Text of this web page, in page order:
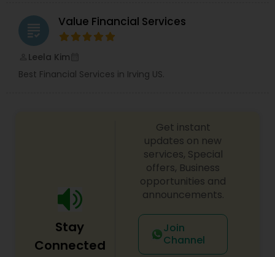
grading Value Financial Services
Leela Kim
Best Financial Services in Irving US.
Stay
Connected
Get instant
updates on new
services, Special
offers, Business
opportunities and
announcements.
Join
Channel